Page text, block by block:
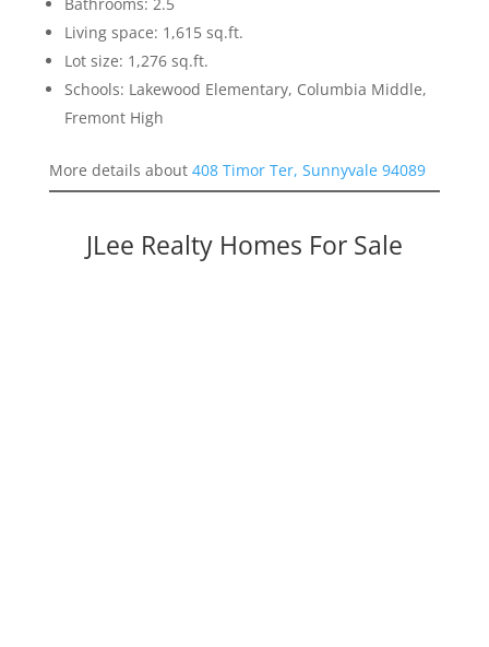
Living space: 1,615 sq.ft.
Lot size: 1,276 sq.ft.
Schools: Lakewood Elementary, Columbia Middle,
Fremont High
More details about 408 Timor Ter, Sunnyvale 94089
JLee Realty Homes For Sale